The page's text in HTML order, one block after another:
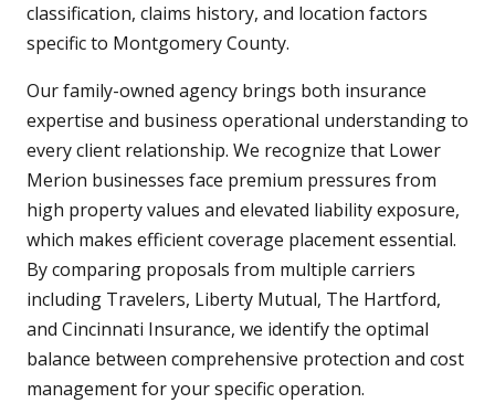
classification, claims history, and location factors
specific to Montgomery County.
Our family-owned agency brings both insurance
expertise and business operational understanding to
every client relationship. We recognize that Lower
Merion businesses face premium pressures from
high property values and elevated liability exposure,
which makes efficient coverage placement essential.
By comparing proposals from multiple carriers
including Travelers, Liberty Mutual, The Hartford,
and Cincinnati Insurance, we identify the optimal
balance between comprehensive protection and cost
management for your specific operation.